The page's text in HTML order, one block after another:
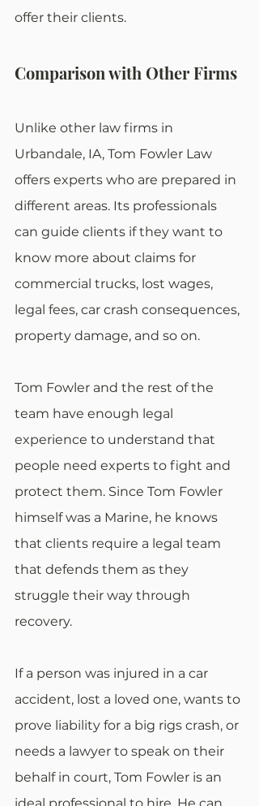
offer their clients.
Comparison with Other Firms
Unlike other law firms in
Urbandale, IA, Tom Fowler Law
offers experts who are prepared in
different areas. Its professionals
can guide clients if they want to
know more about claims for
commercial trucks, lost wages,
legal fees, car crash consequences,
property damage, and so on.
Tom Fowler and the rest of the
team have enough legal
experience to understand that
people need experts to fight and
protect them. Since Tom Fowler
himself was a Marine, he knows
that clients require a legal team
that defends them as they
struggle their way through
recovery.
If a person was injured in a car
accident, lost a loved one, wants to
prove liability for a big rigs crash, or
needs a lawyer to speak on their
behalf in court, Tom Fowler is an